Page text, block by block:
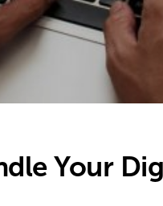
Your